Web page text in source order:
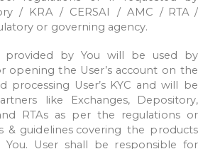
/ KRA / CERSAI / AMC / RTA /
or governing agency.
provided by You will be used
by
opening the User’s account on the
processing User’s KYC and will be
like Exchanges,
Depository,
RTAs as per the regulations or
& guidelines covering the products
You. User shall be responsible for